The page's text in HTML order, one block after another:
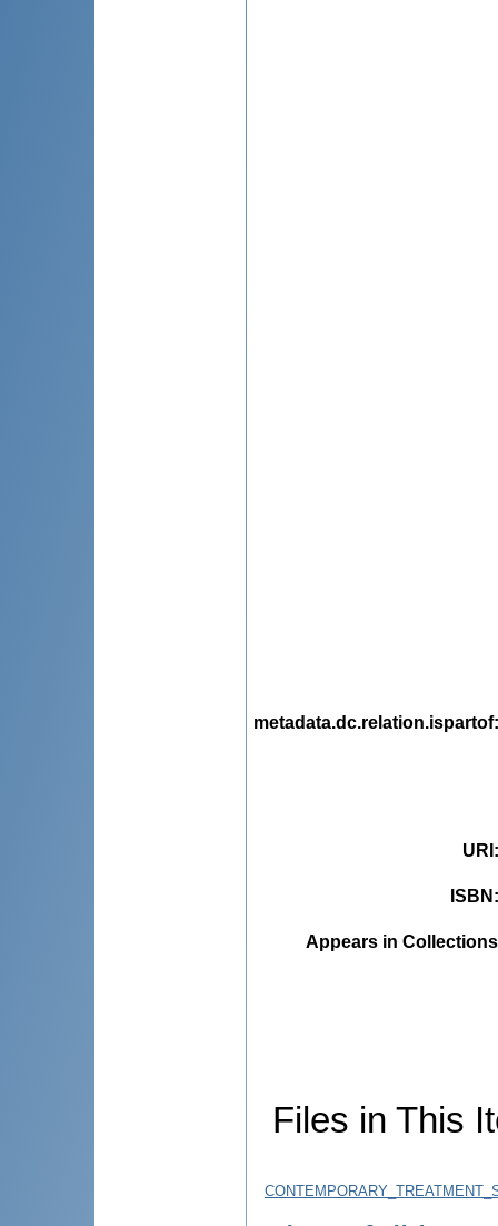
metadata.dc.relation.ispartof
URI
ISBN
Appears in
Files in This